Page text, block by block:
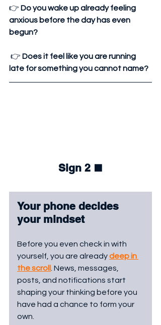
👉 Do you wake up already feeling
anxious before the day has even
begun?
👉 Does it feel like you are running
late for something you cannot name?
Sign 2
Your phone decides
your mindset
Before you even check in with
yourself, you are already deep in
the scroll
. News, messages,
posts, and notifications start
shaping your thinking before you
have had a chance to form your
own.